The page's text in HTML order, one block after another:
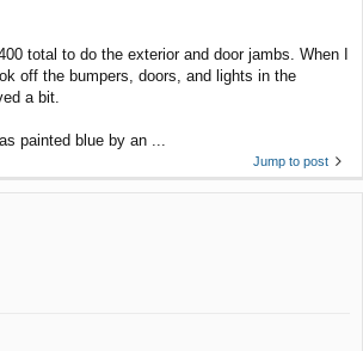
total to do the exterior and door jambs. When I
off the bumpers, doors, and lights in the
a bit.
painted blue by an ...
Jump to post